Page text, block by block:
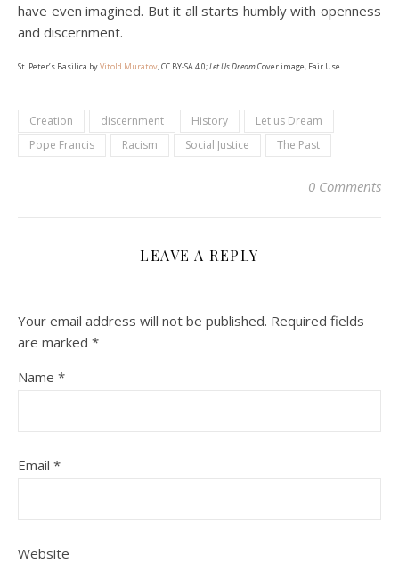
have even imagined. But it all starts humbly with openness
and discernment.
St. Peter’s Basilica byVitold Muratov, CC BY-SA 4.0;Let Us DreamCover image, Fair Use
Creation discernment History
Let us Dream
Pope Francis
Racism Social Justice The Past
0 Comments
LEAVE A REPLY
Your email address will not be published. Required fields
are marked *
Name *
Email *
Website